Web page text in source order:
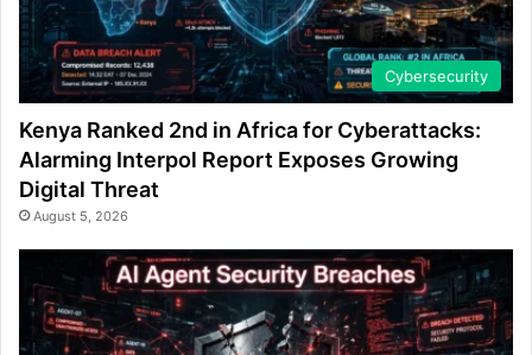
Cybersecurity
Kenya Ranked 2nd in Africa for Cyberattacks:
Alarming Interpol Report Exposes Growing
Digital Threat
August 5, 2026